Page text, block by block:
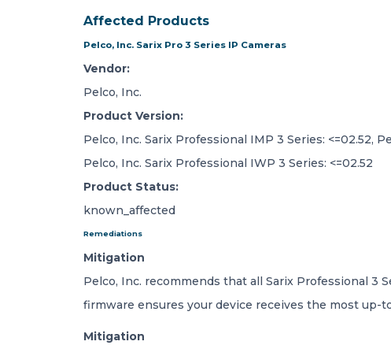
Affected Products
Pelco, Inc. Sarix Pro 3 Series IP Cameras
Vendor:
Pelco, Inc.
Product Version:
Pelco, Inc. Sarix Professional IMP 3 Series: <=02.52,
Pelco, Inc. Sarix Professional IWP 3 Series: <=02.52
Product Status:
known_affected
Remediations
Mitigation
Pelco, Inc. recommends that all Sarix Professional 3
firmware ensures your device receives the most up-
Mitigation